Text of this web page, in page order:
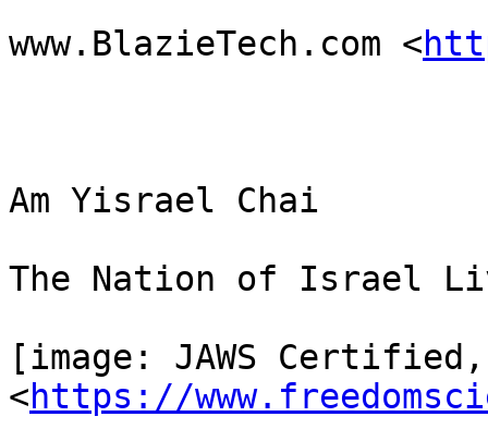
www.BlazieTech.com <
Am Yisrael Chai
The Nation of Israel
[image: JAWS
<https://